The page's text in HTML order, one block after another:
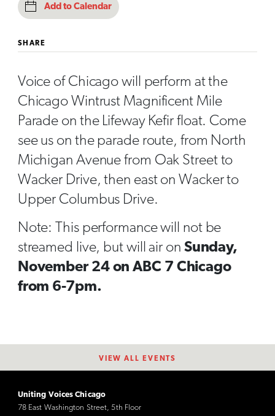
Add to Calendar
SHARE
Voice of Chicago will perform at the
Chicago Wintrust Magnificent Mile
Parade on the Lifeway Kefir float. Come
see us on the parade route, from North
Michigan Avenue from Oak Street to
Wacker Drive, then east on Wacker to
Upper Columbus Drive.
Note: This performance will not be
streamed live, but will air on Sunday,
November 24 on ABC 7 Chicago
from 6-7pm.
VIEW ALL EVENTS
Uniting Voices Chicago
78 East Washington Street, 5th Floor